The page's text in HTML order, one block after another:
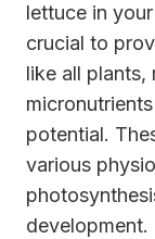
lettuce in
crucial to
like all plants,
potential.
various
development.